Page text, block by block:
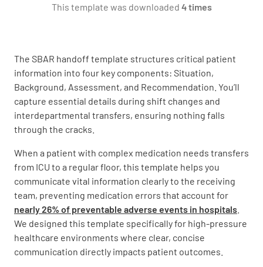
The SBAR handoff template structures critical patient
information into four key components: Situation,
Background, Assessment, and Recommendation. You’ll
capture essential details during shift changes and
interdepartmental transfers, ensuring nothing falls
through the cracks.
When a patient with complex medication needs transfers
from ICU to a regular floor, this template helps you
communicate vital information clearly to the receiving
team, preventing medication errors that account for
nearly 26% of preventable adverse events in hospitals
We designed this template specifically for high-pressure
healthcare environments where clear, concise
communication directly impacts patient outcomes.
Chief Complaint
Background
This template was downloaded 4 times